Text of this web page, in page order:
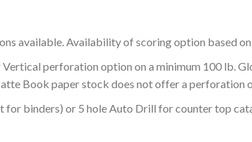
available. Availability of scoring option based
perforation option on a minimum 100 lb.
Book paper stock does not offer a perforation
binders) or 5 hole Auto Drill for counter top